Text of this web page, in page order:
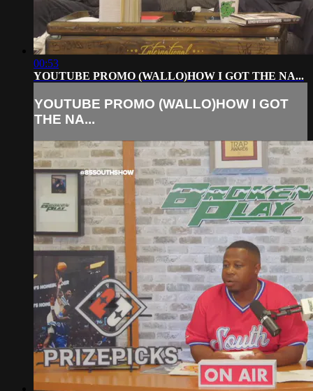
00:53
YOUTUBE PROMO (WALLO)HOW I GOT THE NA...
YOUTUBE PROMO (WALLO)HOW I GOT
THE NA...